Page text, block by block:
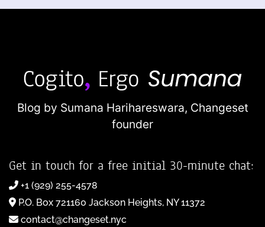
Blog by Sumana Harihareswara, Changeset
founder
Get in touch for a free initial 30-minute chat:
+1 (929) 255-4578
P.O. Box 721160 Jackson Heights, NY 11372
contact@changeset.nyc